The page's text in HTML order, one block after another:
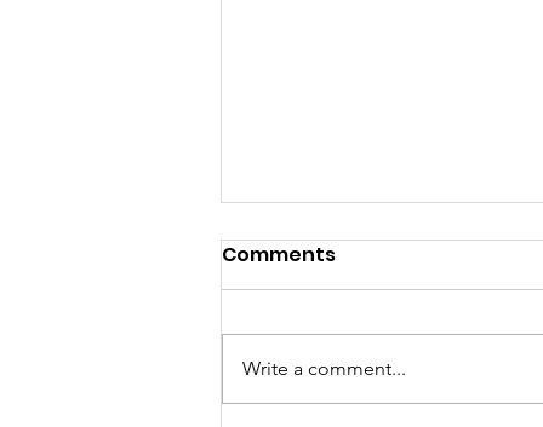
Comments
Write a comment...